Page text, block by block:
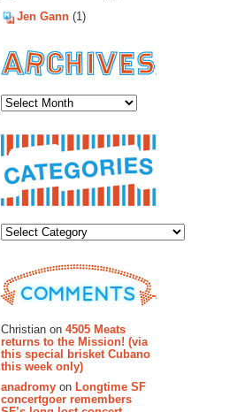
Jen Gann (1)
Christian on 4505 Meats
returns to the Mission! (via
this special brisket Cubano
this week only)
anadromy on Longtime SF
concertgoer remembers